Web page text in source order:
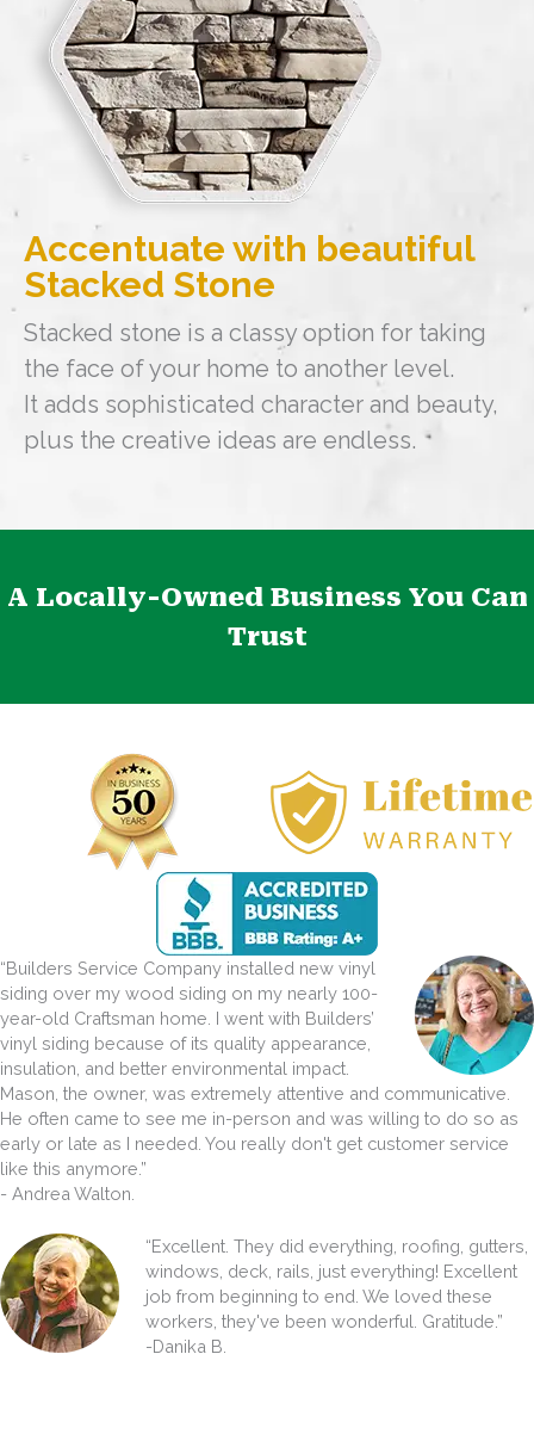
Accentuate with beautiful
Stacked Stone
Stacked stone is a classy option for taking
the face of your home to another level.
It adds sophisticated character and beauty,
plus the creative ideas are endless.
A Locally-Owned Business You Can
Trust
“Builders Service Company installed new vinyl
siding over my wood siding on my nearly 100-
year-old Craftsman home. I went with Builders’
vinyl siding because of its quality appearance,
insulation, and better environmental impact.
Mason, the owner, was extremely attentive and communicative.
He often came to see me in-person and was willing to do so as
early or late as I needed. You really don't get customer service
like this anymore.”
- Andrea Walton.
“Excellent. They did everything, roofing, gutters,
windows, deck, rails, just everything! Excellent
job from beginning to end. We loved these
workers, they've been wonderful. Gratitude.”
-Danika B.